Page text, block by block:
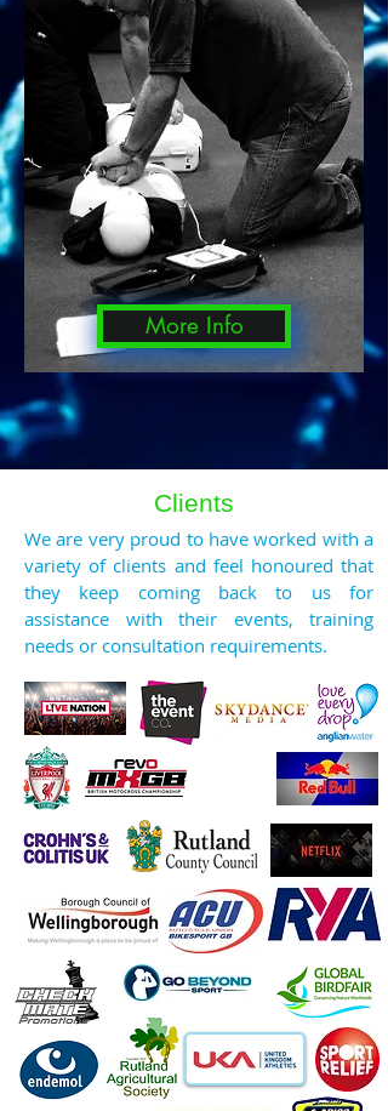
More Info
Clients
We are very proud to have worked with a
variety of clients and feel honoured that
they keep coming back to us for
assistance with their events, training
needs or consultation requirements.